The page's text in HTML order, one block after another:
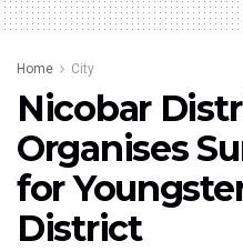
Home City
Nicobar
Organises
for
District